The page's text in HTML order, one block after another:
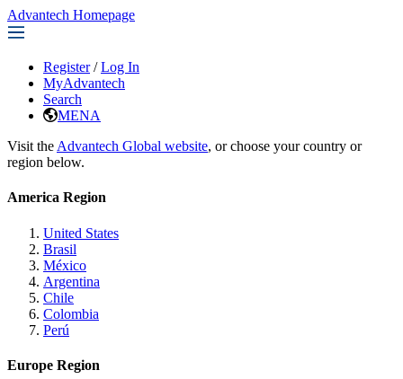
Advantech Homepage
Register / Log In
MyAdvantech
Search
MENA
Visit the Advantech Global website, or choose your country or
region below.
America Region
United States
Brasil
México
Argentina
Chile
Colombia
Perú
Europe Region